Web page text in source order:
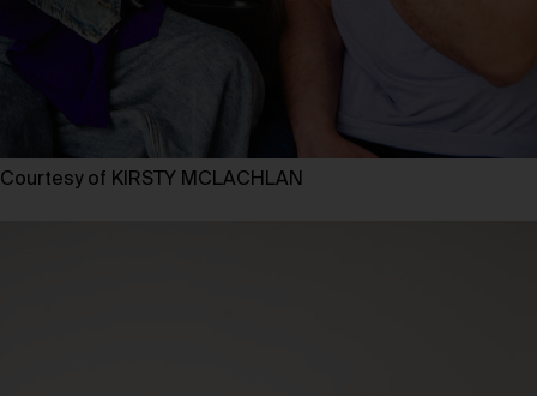
Courtesy of KIRSTY MCLACHLAN